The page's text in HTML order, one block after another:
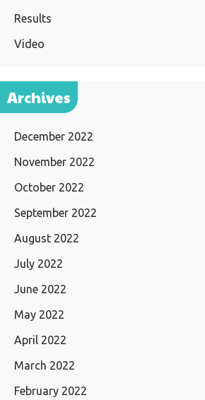
Results
Video
Archives
December 2022
November 2022
October 2022
September 2022
August 2022
July 2022
June 2022
May 2022
April 2022
March 2022
February 2022